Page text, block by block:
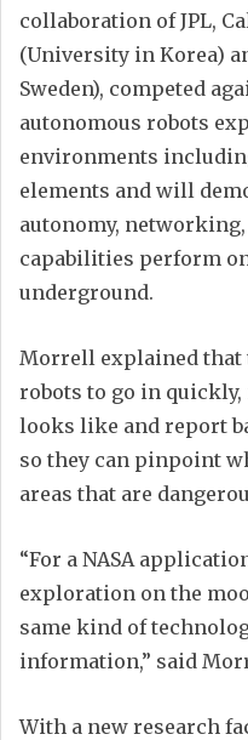
collaboration of JPL,
(University in Korea)
Sweden), competed
autonomous robots
environments
elements and will
autonomy,
capabilities perform
underground.
Morrell explained that
robots to go in quickly,
looks like and report
so they can pinpoint
areas that are
“For a NASA
exploration on the
same kind of
information,” said
With a new research